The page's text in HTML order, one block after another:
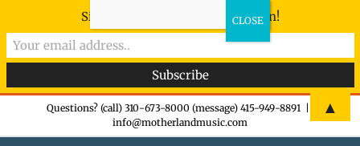
Questions? (call) 310-673-8000 (message) 415-949-8891
info@motherlandmusic.com
Sign-up now - don't miss the fun!
▲